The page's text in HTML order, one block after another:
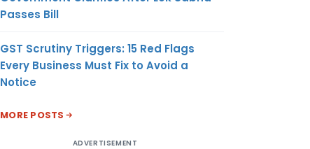
Passes Bill
GST Scrutiny Triggers: 15 Red Flags
Every Business Must Fix to Avoid a
Notice
MORE POSTS
ADVERTISEMENT